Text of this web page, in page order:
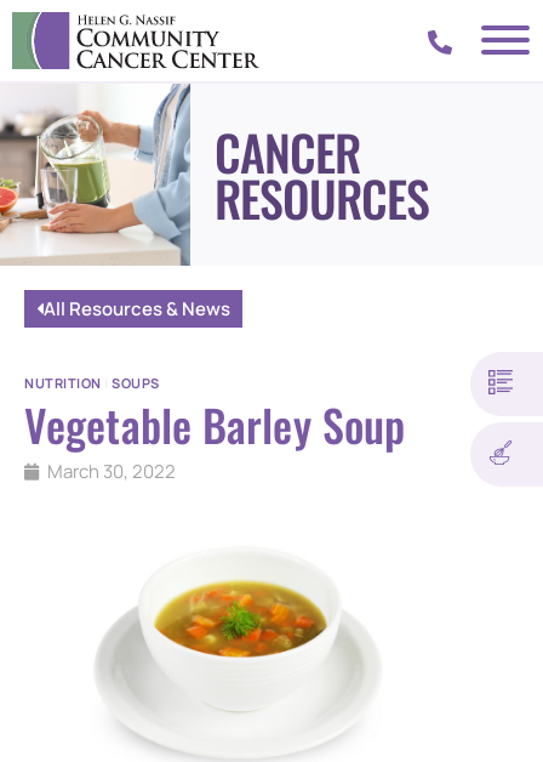
CANCER
RESOURCES
All Resources & News
NUTRITION SOUPS
Vegetable Barley Soup
March 30, 2022